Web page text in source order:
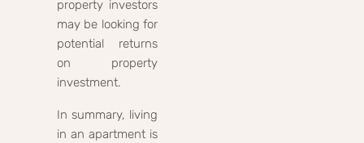
property investors
may be looking for
potential returns
on property
investment.
In summary, living
in an apartment is